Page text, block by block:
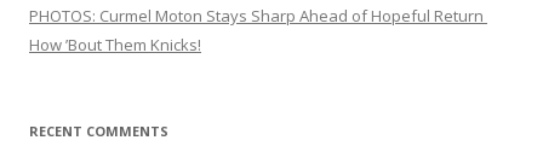
PHOTOS: Curmel Moton Stays Sharp Ahead of Hopeful Return
How ’Bout Them Knicks!
RECENT COMMENTS